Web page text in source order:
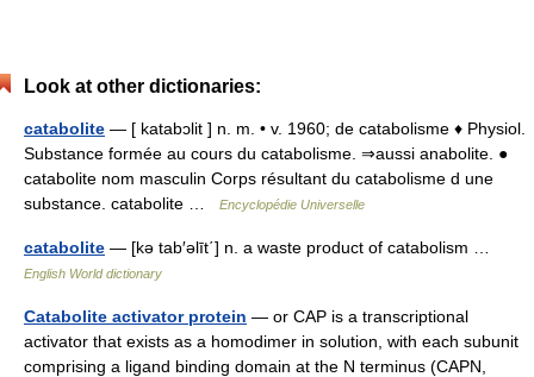
Look at other dictionaries:
catabolite — [ katabɔlit ] n. m. • v. 1960; de catabolisme ♦ Physiol.
Substance formée au cours du catabolisme. ⇒aussi anabolite. ●
catabolite nom masculin Corps résultant du catabolisme d une
substance. catabolite …
Encyclopédie Universelle
catabolite — [kə tab′əlīt΄] n. a waste product of catabolism …
English World dictionary
Catabolite activator protein — or CAP is a transcriptional
activator that exists as a homodimer in solution, with each subunit
comprising a ligand binding domain at the N terminus (CAPN,